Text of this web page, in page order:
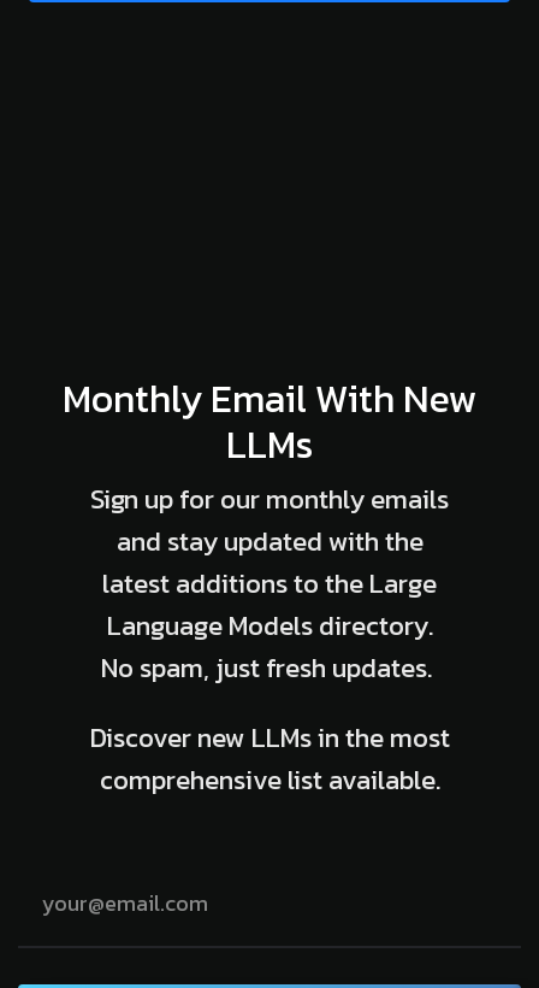
Monthly Email With New
LLMs
Sign up for our monthly emails
and stay updated with the
latest additions to the Large
Language Models directory.
No spam, just fresh updates.
Discover new LLMs in the most
comprehensive list available.